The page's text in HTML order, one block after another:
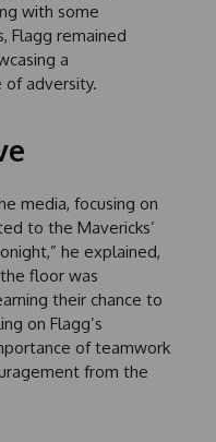
with some
Flagg remained
a
adversity.
media, focusing on
to the Mavericks’
he explained,
floor was
their chance to
on Flagg’s
of teamwork
from the